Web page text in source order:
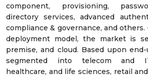
component, provisioning,
directory services, advanced
compliance & governance, and
deployment model, the market is
premise, and cloud. Based upon
segmented into telecom and
healthcare, and life sciences, retail